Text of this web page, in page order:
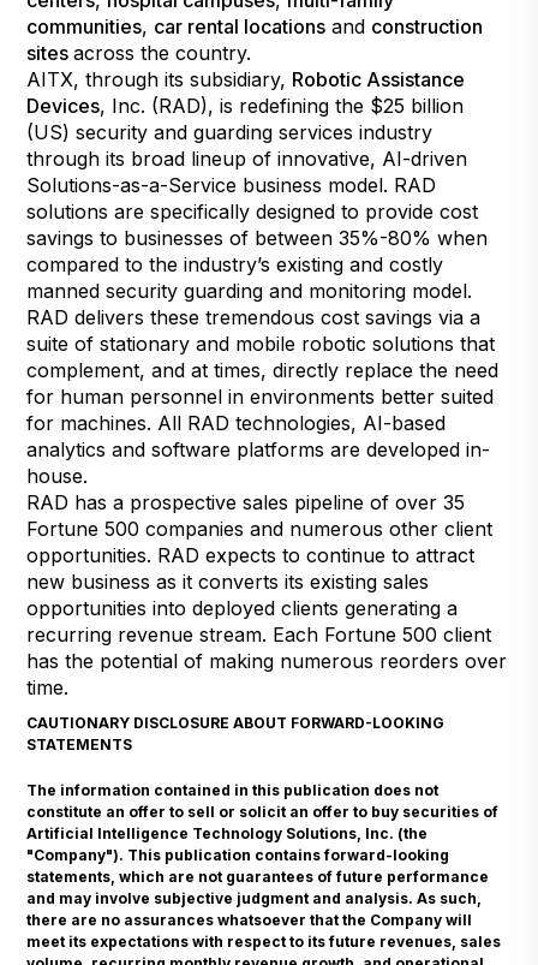
communities, car rental locations and construction
sites across the country.
AITX, through its subsidiary, Robotic Assistance
Devices, Inc. (RAD), is redefining the $25 billion
(US) security and guarding services industry
through its broad lineup of innovative, AI-driven
Solutions-as-a-Service business model. RAD
solutions are specifically designed to provide cost
savings to businesses of between 35%-80% when
compared to the industry’s existing and costly
manned security guarding and monitoring model.
RAD delivers these tremendous cost savings via a
suite of stationary and mobile robotic solutions that
complement, and at times, directly replace the need
for human personnel in environments better suited
for machines. All RAD technologies, AI-based
analytics and software platforms are developed in-
house.
RAD has a prospective sales pipeline of over 35
Fortune 500 companies and numerous other client
opportunities. RAD expects to continue to attract
new business as it converts its existing sales
opportunities into deployed clients generating a
recurring revenue stream. Each Fortune 500 client
has the potential of making numerous reorders over
time.
CAUTIONARY DISCLOSURE ABOUT FORWARD-LOOKING
STATEMENTS
The information contained in this publication does not
constitute an offer to sell or solicit an offer to buy securities of
Artificial Intelligence Technology Solutions, Inc. (the
"Company"). This publication contains forward-looking
statements, which are not guarantees of future performance
and may involve subjective judgment and analysis. As such,
there are no assurances whatsoever that the Company will
meet its expectations with respect to its future revenues, sales